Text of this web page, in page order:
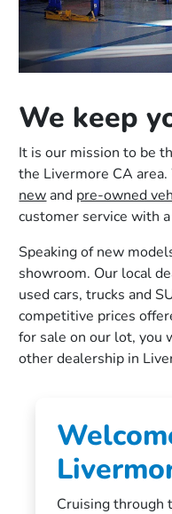
We keep
It is our mission to be
the Livermore CA
new and pre-owned
customer service with
Speaking of new
showroom. Our local
used cars, trucks and
competitive prices
for sale on our lot, you
other dealership in
Cruising through